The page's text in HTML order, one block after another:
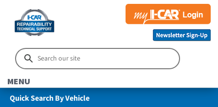
MENU
Quick Search By Vehicle